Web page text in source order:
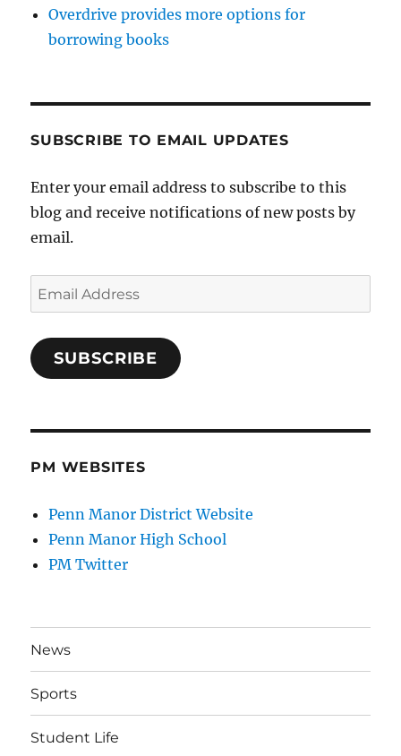
Overdrive provides more options for
borrowing books
SUBSCRIBE TO EMAIL UPDATES
Enter your email address to subscribe to this
blog and receive notifications of new posts by
email.
Email
Address
SUBSCRIBE
PM WEBSITES
Penn Manor District Website
Penn Manor High School
PM Twitter
News
Sports
Student Life